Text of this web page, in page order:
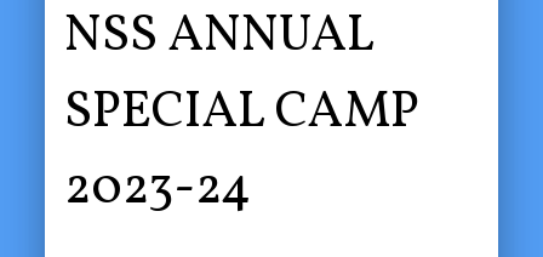
NSS ANNUAL
SPECIAL CAMP
2023-24